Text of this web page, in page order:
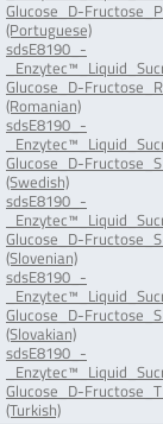
Glucose_D-
(Portuguese)
sdsE8190_-
Glucose_D-
(Romanian)
sdsE8190_-
Glucose_D-
(Swedish)
sdsE8190_-
Glucose_D-
(Slovenian)
sdsE8190_-
Glucose_D-
(Slovakian)
sdsE8190_-
Glucose_D-
(Turkish)